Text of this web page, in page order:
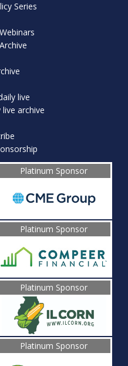
Series
live
archive
Platinum Sponsor
Platinum Sponsor
Platinum Sponsor
Platinum Sponsor